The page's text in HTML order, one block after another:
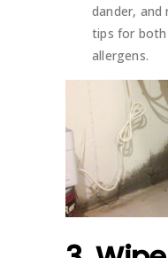
dander,
tips for
allergens.